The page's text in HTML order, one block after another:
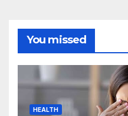
You missed
HEALTH